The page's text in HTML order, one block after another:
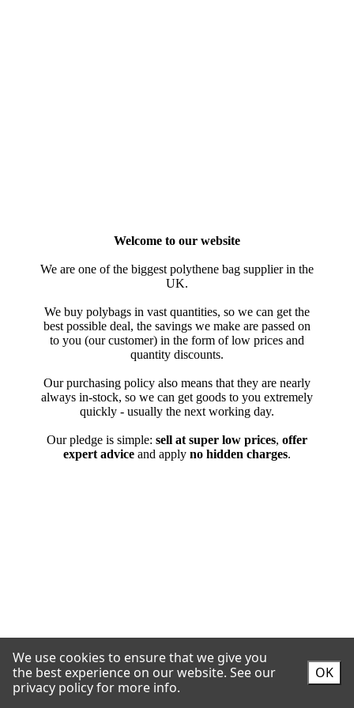
We use cookies to ensure that we give you
the best experience on our website. See our
privacy policy for more info.
OK